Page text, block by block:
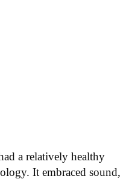
a relatively healthy
It embraced sound,